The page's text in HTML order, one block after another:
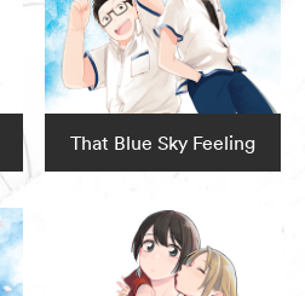
That Blue Sky Feeling